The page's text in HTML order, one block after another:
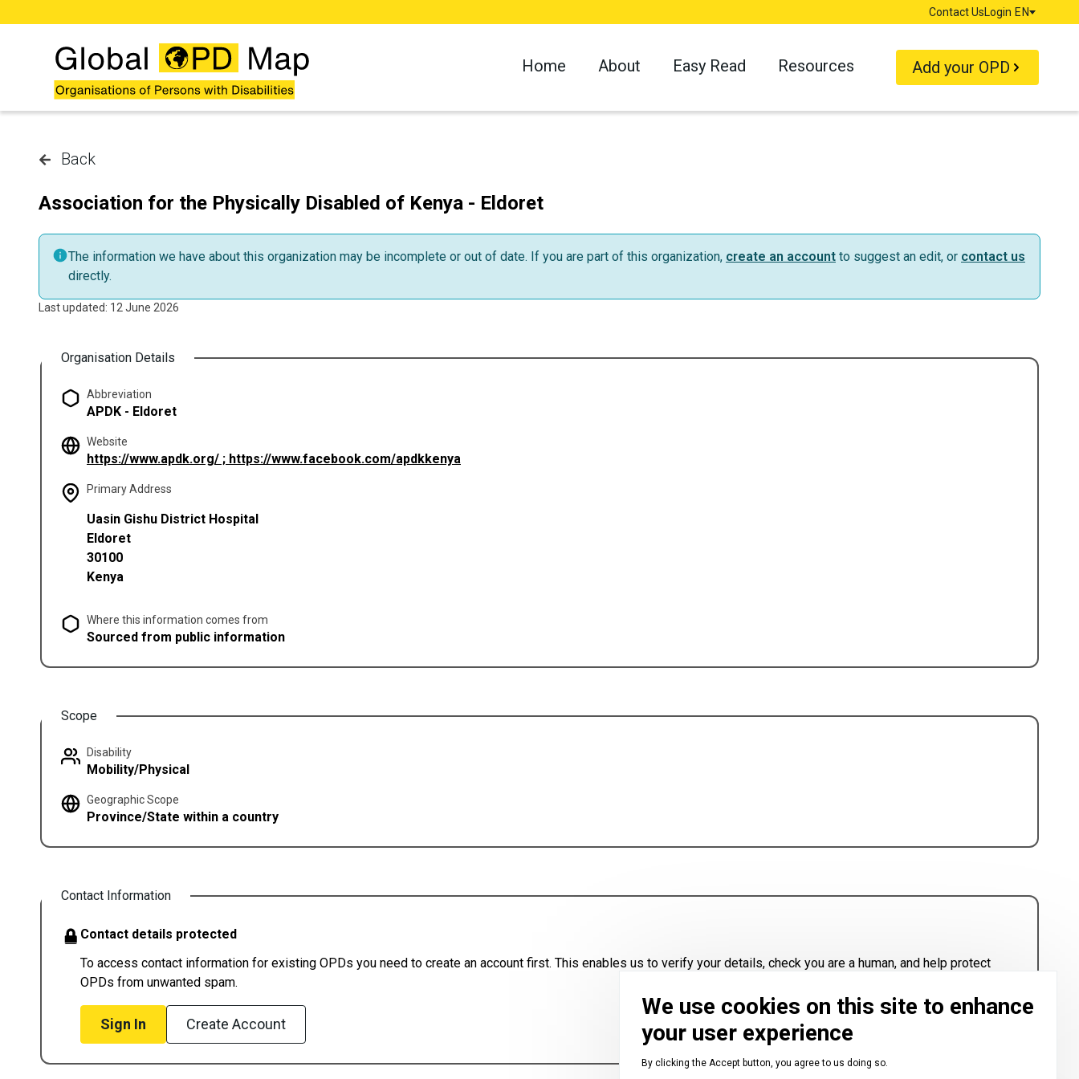
Contact UsLogin
Language
EN
Home About Easy Read Resources Add your OPD
Back
Association for the Physically Disabled of Kenya - Eldoret
The information we have about this organization may be incomplete or out of date. If you are part of this organization, create an account to suggest an edit, or contact us
directly.
Last updated: 12 June 2026
Organisation Details
Abbreviation
APDK - Eldoret
Website
https://www.apdk.org/ ; https://www.facebook.com/apdkkenya
Primary Address
Uasin Gishu District Hospital
Eldoret
30100
Kenya
Where this information comes from
Sourced from public information
Scope
Disability
Mobility/Physical
Geographic Scope
Province/State within a country
Contact Information
Contact details protected
To access contact information for existing OPDs you need to create an account first. This enables us to verify your details, check you are a human, and help protect
OPDs from unwanted spam.
Sign In Create Account
We use cookies on this site to enhance
your user experience
By clicking the Accept button, you agree to us doing so.